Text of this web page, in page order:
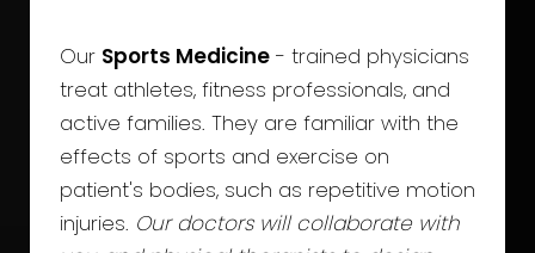
Our Sports Medicine - trained physicians
treat athletes, fitness professionals, and
active families. They are familiar with the
effects of sports and exercise on
patient's bodies, such as repetitive motion
injuries. Our doctors will collaborate with